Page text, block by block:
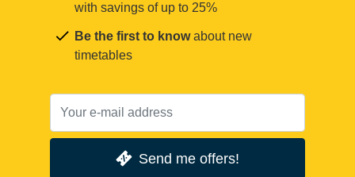
with savings of up to 25%
Be the first to knowabout new
timetables
Send me offers!